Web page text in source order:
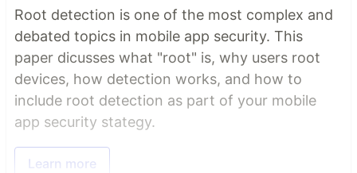
Root detection is one of the most complex and
debated topics in mobile app security. This
paper dicusses what "root" is, why users root
devices, how detection works, and how to
include root detection as part of your mobile
app security stategy.
Learn more